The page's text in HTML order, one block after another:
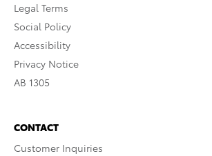
Legal Terms
Social Policy
Accessibility
Privacy Notice
AB 1305
CONTACT
Customer Inquiries